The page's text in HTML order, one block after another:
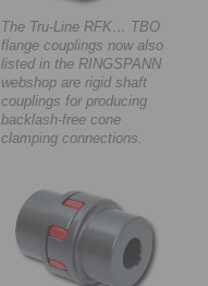
The Tru-Line RFK… TBO
flange couplings now also
listed in the RINGSPANN
webshop are rigid shaft
couplings for producing
backlash-free cone
clamping connections.